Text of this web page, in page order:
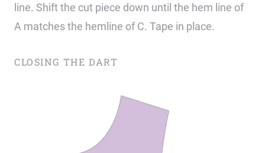
line. Shift the cut piece down until the hem line of
A matches the hemline of C. Tape in place.
CLOSING THE DART